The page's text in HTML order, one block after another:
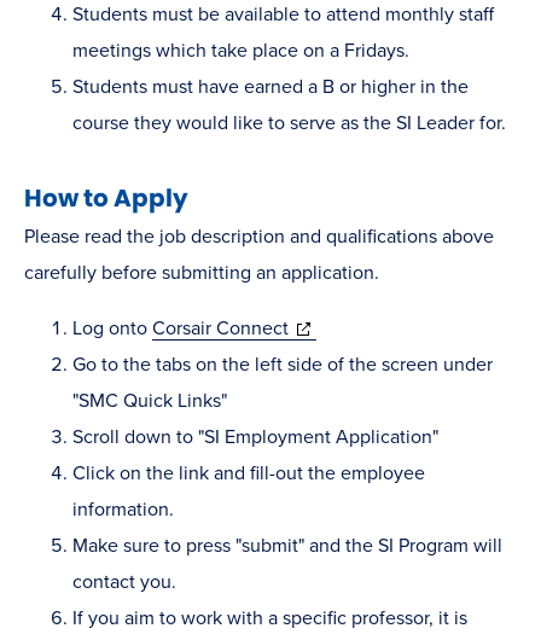
Students must be available to attend monthly staff
meetings which take place on a Fridays.
Students must have earned a B or higher in the
course they would like to serve as the SI Leader for.
How to Apply
Please read the job description and qualifications above
carefully before submitting an application.
Log onto Corsair Connect(opens
in
window)
Go to the tabs on the left side of the screen under
"SMC Quick Links"
Scroll down to "SI Employment Application"
Click on the link and fill-out the employee
information.
Make sure to press "submit" and the SI Program will
contact you.
If you aim to work with a specific professor, it is